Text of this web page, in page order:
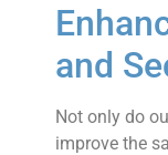
and
Not only do
improve the